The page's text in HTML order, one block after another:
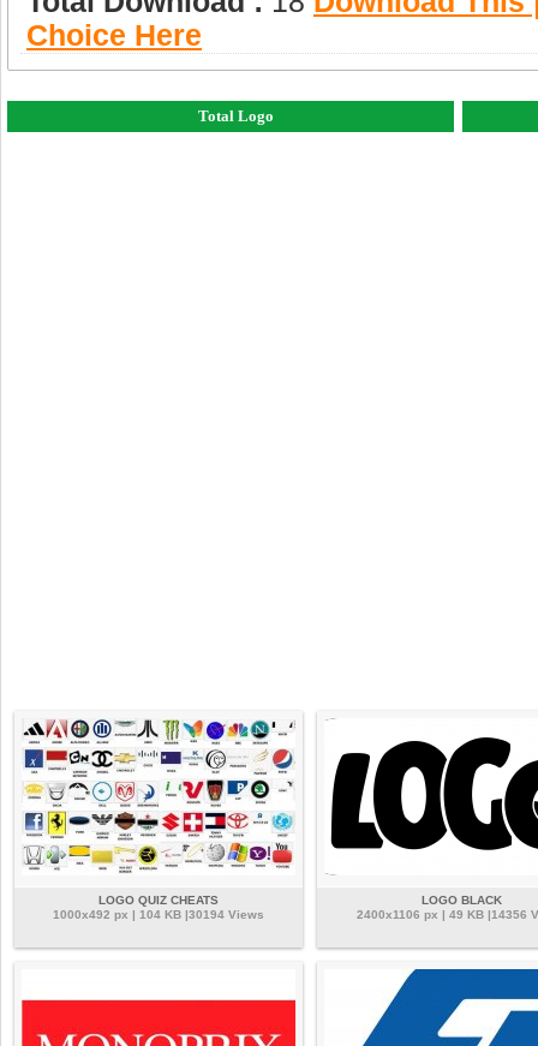
Choice Here
Total Logo
LOGO QUIZ CHEATS
1000x492 px | 104 KB |30194 Views
LOGO BLACK
2400x1106 px | 49 KB |14356